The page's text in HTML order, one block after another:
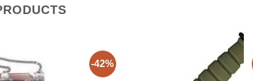
-42%